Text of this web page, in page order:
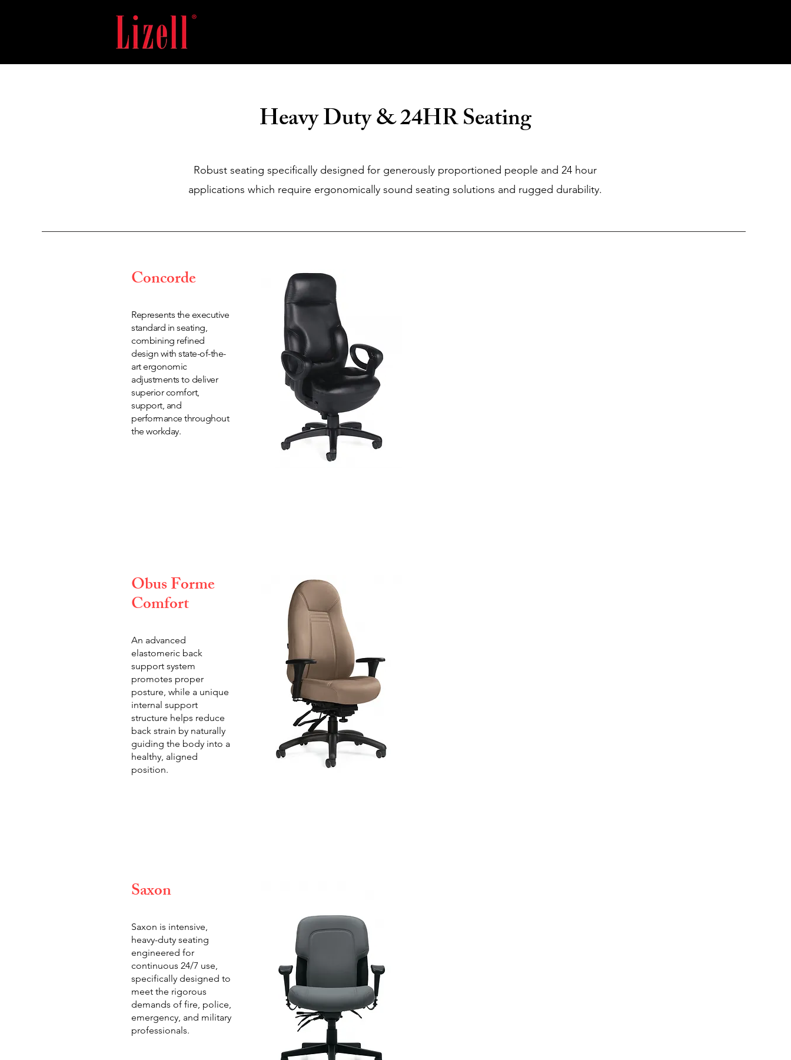
Heavy Duty & 24HR Seating
Robust seating specifically designed for generously proportioned people and 24 hour
applications which require ergonomically sound seating solutions and rugged durability.
Concorde
Represents the executive
standard in seating,
combining refined
design with state-of-the-
art ergonomic
adjustments to deliver
superior comfort,
support, and
performance throughout
the workday.
Obus Forme
Comfort
An advanced
elastomeric back
support system
promotes proper
posture, while a unique
internal support
structure helps reduce
back strain by naturally
guiding the body into a
healthy, aligned
position.
Saxon
Saxon is intensive,
heavy-duty seating
engineered for
continuous 24/7 use,
specifically designed to
meet the rigorous
demands of fire, police,
emergency, and military
professionals.